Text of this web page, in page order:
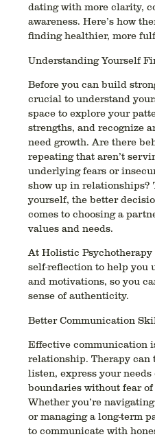
dating with more clarity,
awareness. Here’s how
finding healthier, more
Understanding Yourself
Before you can build
crucial to understand
space to explore your
strengths, and recognize
need growth. Are there
repeating that aren’t
underlying fears or
show up in relationships?
yourself, the better
comes to choosing a
values and needs.
At Holistic Psychotherapy
self-reflection to help you
and motivations, so you
sense of authenticity.
Better Communication
Effective communication
relationship. Therapy can
listen, express your
boundaries without fear
Whether you’re
or managing a long-term
to communicate with